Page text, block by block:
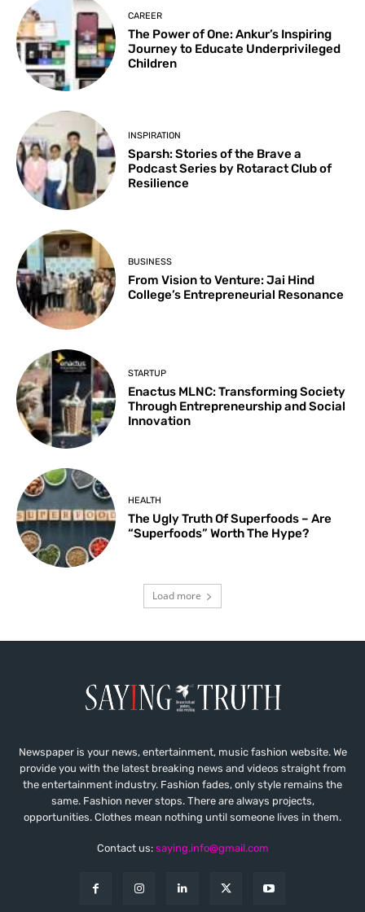
CAREER
The Power of One: Ankur’s Inspiring
Journey to Educate Underprivileged
Children
INSPIRATION
Sparsh: Stories of the Brave a
Podcast Series by Rotaract Club of
Resilience
BUSINESS
From Vision to Venture: Jai Hind
College’s Entrepreneurial Resonance
STARTUP
Enactus MLNC: Transforming Society
Through Entrepreneurship and Social
Innovation
HEALTH
The Ugly Truth Of Superfoods – Are
“Superfoods” Worth The Hype?
Load more
Newspaper is your news, entertainment, music fashion website. We
provide you with the latest breaking news and videos straight from
the entertainment industry. Fashion fades, only style remains the
same. Fashion never stops. There are always projects,
opportunities. Clothes mean nothing until someone lives in them.
Contact us: saying.info@gmail.com